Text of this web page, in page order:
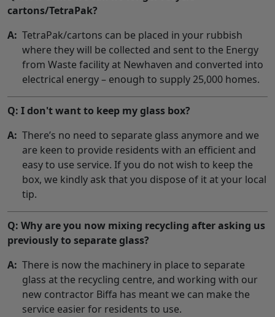
cartons/TetraPak?
A: TetraPak/cartons can be placed in your rubbish
where they will be collected and sent to the Energy
from Waste facility at Newhaven and converted into
electrical energy – enough to supply 25,000 homes.
Q: I don't want to keep my glass box?
A: There’s no need to separate glass anymore and we
are keen to provide residents with an efficient and
easy to use service. If you do not wish to keep the
box, we kindly ask that you dispose of it at your local
tip.
Q: Why are you now mixing recycling after asking us
previously to separate glass?
A: There is now the machinery in place to separate
glass at the recycling centre, and working with our
new contractor Biffa has meant we can make the
service easier for residents to use.